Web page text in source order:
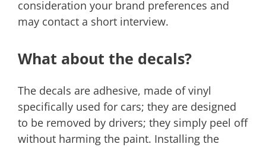
consideration your brand preferences and
may contact a short interview.
What about the decals?
The decals are adhesive, made of vinyl
specifically used for cars; they are designed
to be removed by drivers; they simply peel off
without harming the paint. Installing the